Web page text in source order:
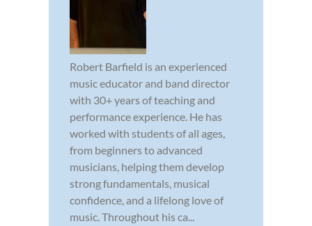
Robert Barfield is an experienced
music educator and band director
with 30+ years of teaching and
performance experience. He has
worked with students of all ages,
from beginners to advanced
musicians, helping them develop
strong fundamentals, musical
confidence, and a lifelong love of
music. Throughout his ca...